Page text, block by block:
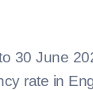
30 June
rate in